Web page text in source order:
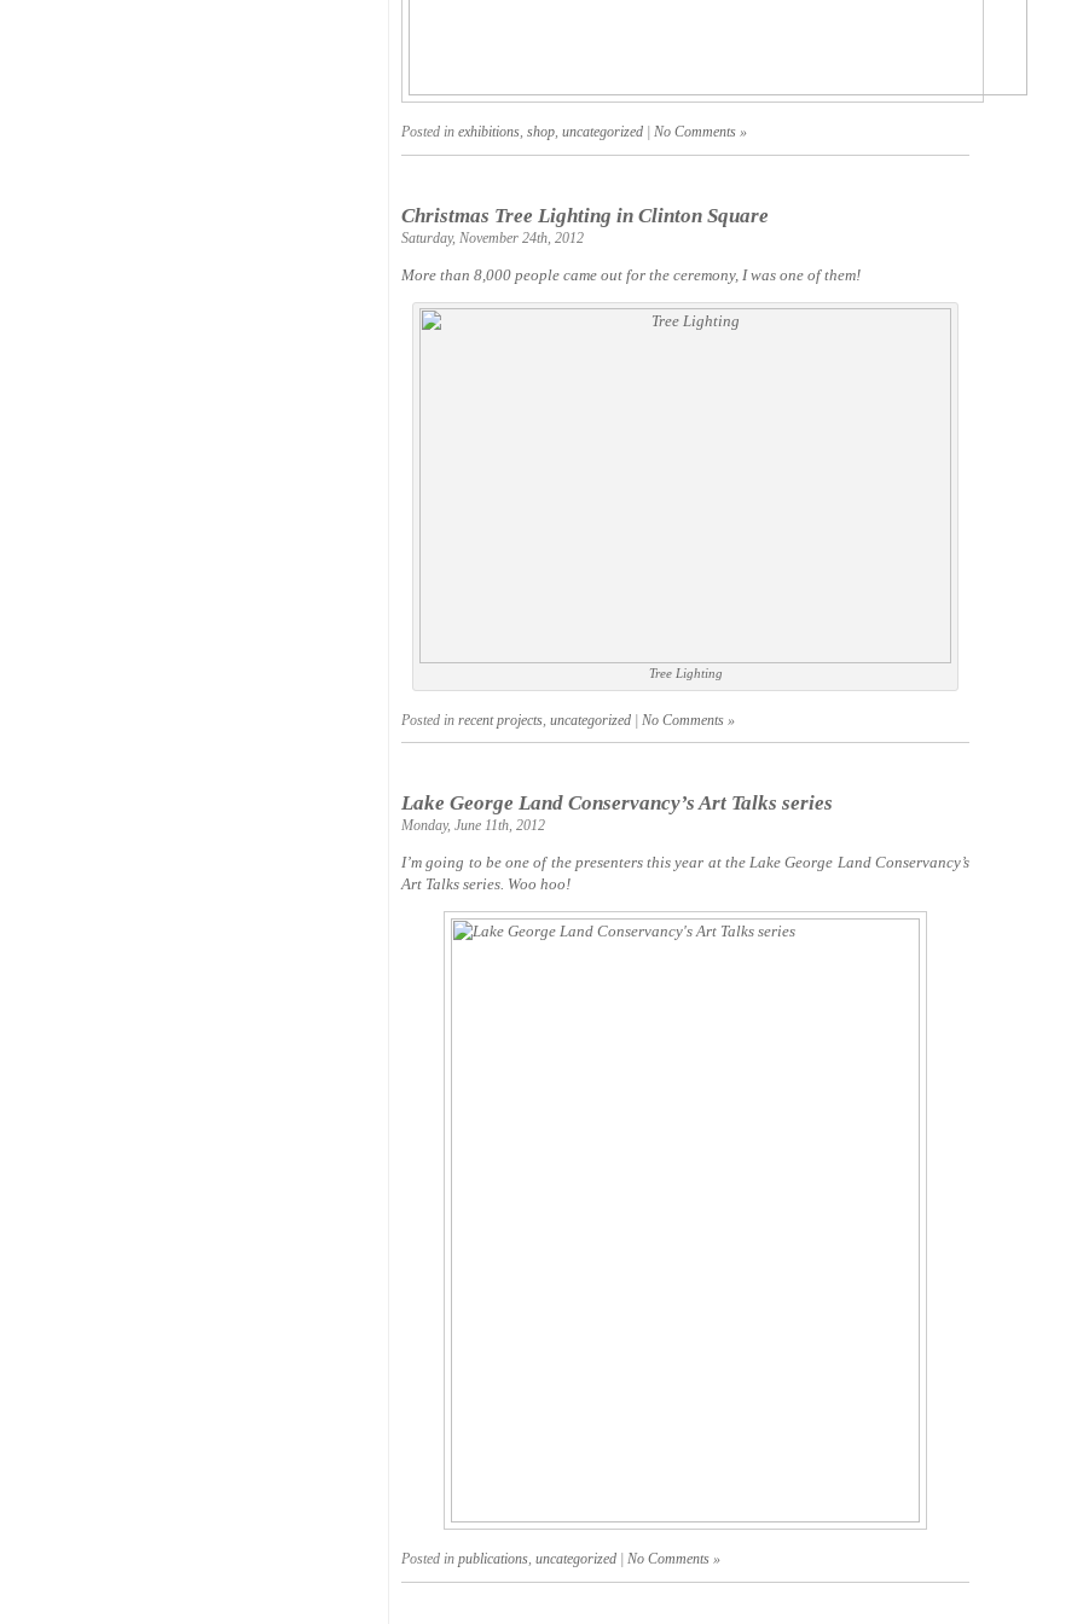
Posted in exhibitions, shop, uncategorized No Comments »
Christmas Tree Lighting in Clinton Square
Saturday, November 24th, 2012
More than 8,000 people came out for the ceremony, I was one of them!
Tree Lighting
Posted in recent projects, uncategorized No Comments »
Lake George Land Conservancy’s Art Talks series
Monday, June 11th, 2012
I’m going to be one of the presenters this year at the Lake George Land Conservancy’s
Art Talks series. Woo hoo!
Posted in publications, uncategorized No Comments »